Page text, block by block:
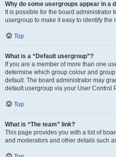
Why do some usergroups appear in a
It is possible for the board administrator
usergroup to make it easy to identify the
Top
What is a “Default usergroup”?
If you are a member of more than one
determine which group colour and
default. The board administrator may
default usergroup via your User Control
Top
What is “The team” link?
This page provides you with a list of
and moderators and other details such